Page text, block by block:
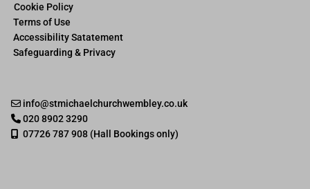
Cookie Policy
Terms of Use
Accessibility Satatement
Safeguarding & Privacy
 info@stmichaelchurchwembley.co.uk
 020 8902 3290
 07726 787 908 (Hall Bookings only)